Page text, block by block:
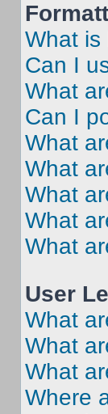
What is
Can I
What
Can I
What
What
What
What
What
User
What
What
What
Where